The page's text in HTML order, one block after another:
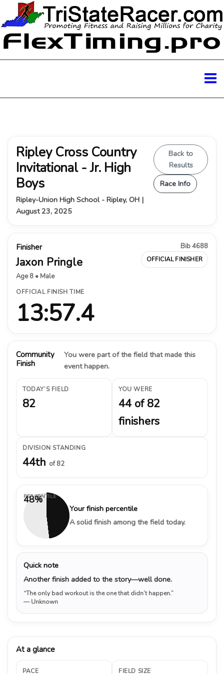
Ripley Cross Country
Invitational - Jr. High
Boys
Ripley-Union High School - Ripley, OH |
August 23, 2025
Back to
Results
Race Info
Finisher
Jaxon Pringle
Age 8 • Male
Bib 4688
OFFICIAL FINISHER
OFFICIAL FINISH TIME
13:57.4
Community
Finish
You were part of the field that made this
event happen.
TODAY’S FIELD
82
YOU WERE
44 of 82
finishers
DIVISION STANDING
44th of 82
48%
PERCENTILE
Your finish percentile
A solid finish among the field today.
Quick note
Another finish added to the story—well done.
“The only bad workout is the one that didn’t happen.”
— Unknown
At a glance
PACE FIELD SIZE